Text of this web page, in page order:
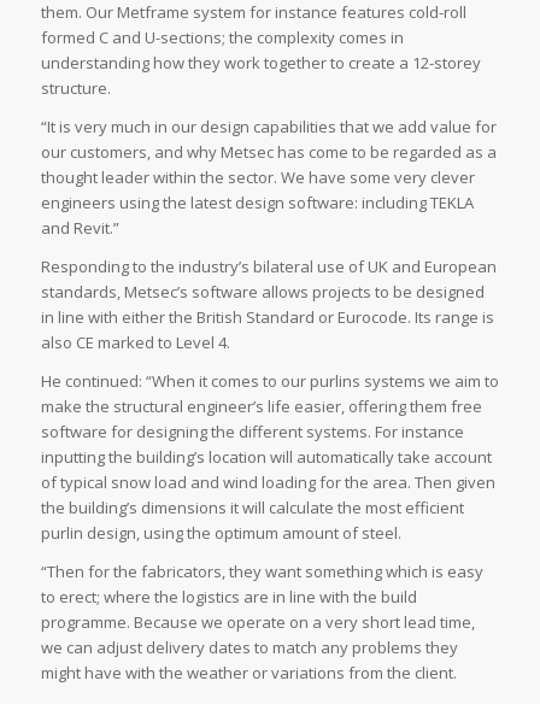
them. Our Metframe system for instance features cold-roll
formed C and U-sections; the complexity comes in
understanding how they work together to create a 12-storey
structure.
“It is very much in our design capabilities that we add value for
our customers, and why Metsec has come to be regarded as a
thought leader within the sector. We have some very clever
engineers using the latest design software: including TEKLA
and Revit.”
Responding to the industry’s bilateral use of UK and European
standards, Metsec’s software allows projects to be designed
in line with either the British Standard or Eurocode. Its range is
also CE marked to Level 4.
He continued: “When it comes to our purlins systems we aim to
make the structural engineer’s life easier, offering them free
software for designing the different systems. For instance
inputting the building’s location will automatically take account
of typical snow load and wind loading for the area. Then given
the building’s dimensions it will calculate the most efficient
purlin design, using the optimum amount of steel.
“Then for the fabricators, they want something which is easy
to erect; where the logistics are in line with the build
programme. Because we operate on a very short lead time,
we can adjust delivery dates to match any problems they
might have with the weather or variations from the client.